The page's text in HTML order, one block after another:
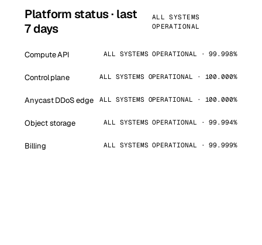
Platform status · last
7 days
ALL SYSTEMS
OPERATIONAL
Compute API ALL SYSTEMS OPERATIONAL · 99.998%
Control plane ALL SYSTEMS OPERATIONAL · 100.000%
Anycast DDoS edge ALL SYSTEMS OPERATIONAL · 100.000%
Object storage ALL SYSTEMS OPERATIONAL · 99.994%
Billing ALL SYSTEMS OPERATIONAL · 99.999%